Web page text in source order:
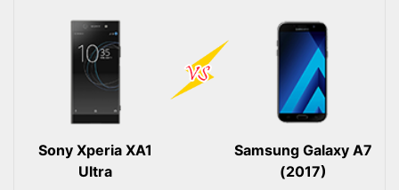
Sony Xperia XA1
Ultra
Samsung Galaxy A7
(2017)